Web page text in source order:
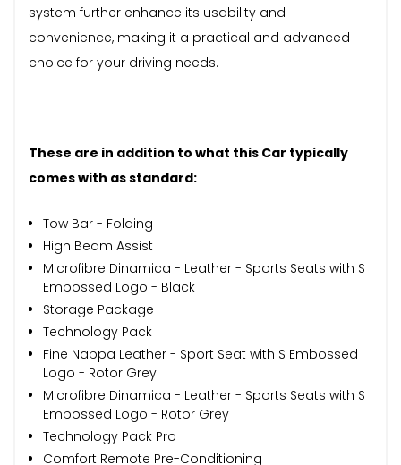
system further enhance its usability and
convenience, making it a practical and advanced
choice for your driving needs.
These are in addition to what this Car typically
comes with as standard:
Tow Bar - Folding
High Beam Assist
Microfibre Dinamica - Leather - Sports Seats with S
Embossed Logo - Black
Storage Package
Technology Pack
Fine Nappa Leather - Sport Seat with S Embossed
Logo - Rotor Grey
Microfibre Dinamica - Leather - Sports Seats with S
Embossed Logo - Rotor Grey
Technology Pack Pro
Comfort Remote Pre-Conditioning